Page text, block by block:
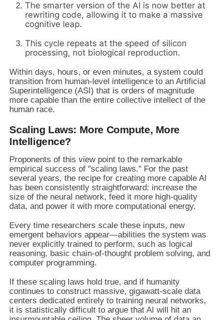
The smarter version of the AI is now better at
rewriting code, allowing it to make a massive
cognitive leap.
This cycle repeats at the speed of silicon
processing, not biological reproduction.
Within days, hours, or even minutes, a system could
transition from human-level intelligence to an Artificial
Superintelligence (ASI) that is orders of magnitude
more capable than the entire collective intellect of the
human race.
Scaling Laws: More Compute, More
Intelligence?
Proponents of this view point to the remarkable
empirical success of "scaling laws." For the past
several years, the recipe for creating more capable AI
has been consistently straightforward: increase the
size of the neural network, feed it more high-quality
data, and power it with more computational energy.
Every time researchers scale these inputs, new
emergent behaviors appear—abilities the system was
never explicitly trained to perform, such as logical
reasoning, basic chain-of-thought problem solving, and
computer programming.
If these scaling laws hold true, and if humanity
continues to construct massive, gigawatt-scale data
centers dedicated entirely to training neural networks,
it is statistically difficult to argue that AI will hit an